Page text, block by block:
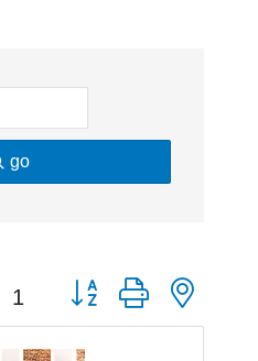
go
1 Button group with